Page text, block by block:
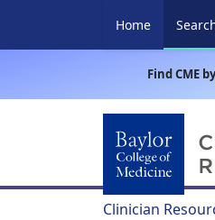
Home
Find CME
Clinician